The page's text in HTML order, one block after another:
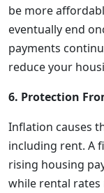
be more
eventually end
payments
reduce your
6. Protection
Inflation causes
including rent. A
rising housing
while rental rates